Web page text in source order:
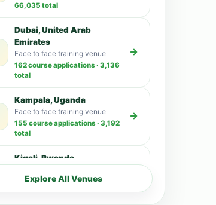
66,035 total
Dubai, United Arab
Emirates
Face to face training venue
162 course applications · 3,136
total
Kampala, Uganda
Face to face training venue
155 course applications · 3,192
total
Kigali, Rwanda
49 course applications · 15,166
total
Explore All Venues